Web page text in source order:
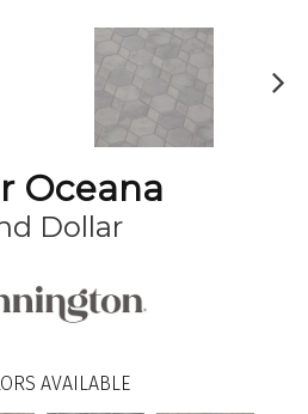
Oceana
Dollar
AVAILABLE